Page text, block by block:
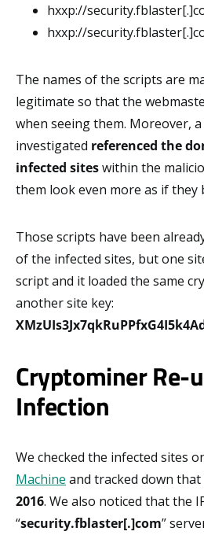
hxxp://
hxxp://
The names of the scripts are
legitimate so that the
when seeing them. Moreover,
investigated referenced the
infected siteswithin the
them look even more as if they
Those scripts have been
of the infected sites, but one
script and it loaded the same
another site key:
Cryptominer Re-
Infection
We checked the infected sites
Machine and tracked down
2016. We also noticed that the
“security.fblaster[.]com”